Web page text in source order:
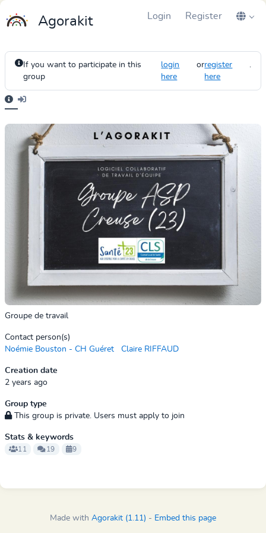
Agorakit Login Register
If you want to participate in this
group
login
here
orregister
here
.
Groupe de travail
Contact person(s)
Noémie Bouston - CH Guéret
Claire RIFFAUD
Creation date
2 years ago
Group type
This group is private. Users must apply to join
Stats & keywords
11 19 9
Made with Agorakit (1.11) - Embed this page